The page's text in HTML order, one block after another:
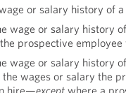
or salary history of
wage or salary history
prospective
wage or salary history
wages or salary the
hire—except where a